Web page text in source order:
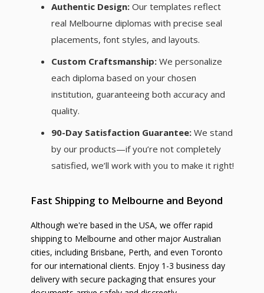
Authentic Design:Our templates reflect
real Melbourne diplomas with precise seal
placements, font styles, and layouts.
Custom Craftsmanship:We personalize
each diploma based on your chosen
institution, guaranteeing both accuracy and
quality.
90-Day Satisfaction Guarantee:We stand
by our products—if you’re not completely
satisfied, we’ll work with you to make it right!
Fast Shipping to Melbourne and Beyond
Although we're based in the USA, we offer rapid
shipping to Melbourne and other major Australian
cities, including Brisbane, Perth, and even Toronto
for our international clients. Enjoy 1-3 business day
delivery with secure packaging that ensures your